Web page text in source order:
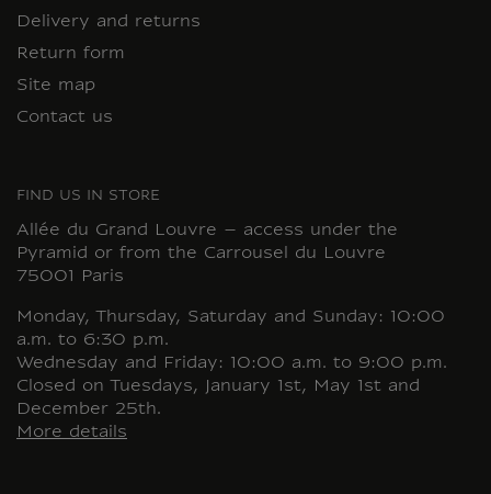
Delivery and returns
Return form
Site map
Contact us
FIND US IN STORE
Allée du Grand Louvre – access under the
Pyramid or from the Carrousel du Louvre
75001 Paris
Monday, Thursday, Saturday and Sunday: 10:00
a.m. to 6:30 p.m.
Wednesday and Friday: 10:00 a.m. to 9:00 p.m.
Closed on Tuesdays, January 1st, May 1st and
December 25th.
More details